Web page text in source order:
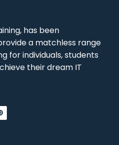
has been
a matchless range
for individuals, students
their dream IT